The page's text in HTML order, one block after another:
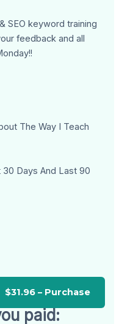
SEO keyword training
feedback and all
The Way I Teach
Days And Last 90
paid: